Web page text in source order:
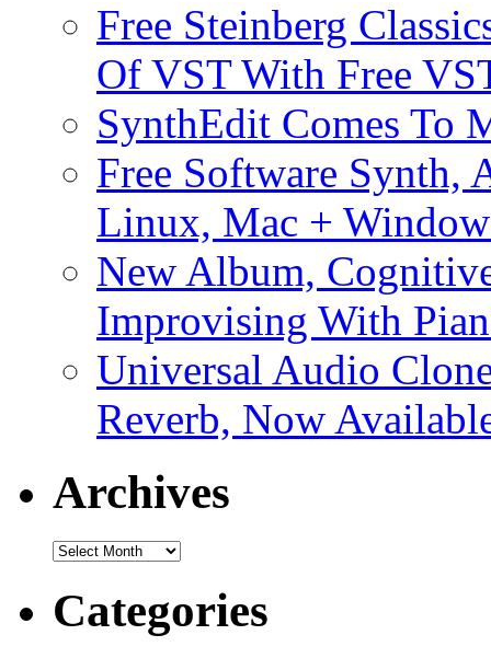
Free Steinberg
Of VST With Free
SynthEdit Comes To
Free Software Synth,
Linux, Mac +
New Album,
Improvising With
Universal Audio
Reverb, Now
Archives
Archives
Categories